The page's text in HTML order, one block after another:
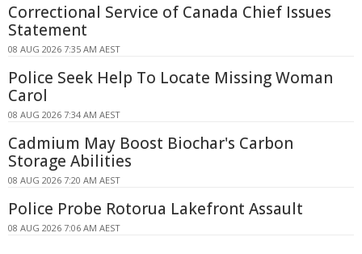
Correctional Service of Canada Chief Issues
Statement
08 AUG 2026 7:35 AM AEST
Police Seek Help To Locate Missing Woman
Carol
08 AUG 2026 7:34 AM AEST
Cadmium May Boost Biochar's Carbon
Storage Abilities
08 AUG 2026 7:20 AM AEST
Police Probe Rotorua Lakefront Assault
08 AUG 2026 7:06 AM AEST